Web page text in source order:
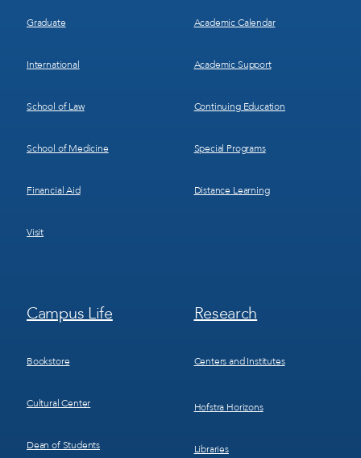
Graduate
International
School of Law
School of Medicine
Financial Aid
Visit
Academic Calendar
Academic Support
Continuing Education
Special Programs
Distance Learning
Footer
Menu
Campus Life
Bookstore
Cultural Center
Dean of Students
Footer
Menu
Research
Centers and Institutes
Hofstra Horizons
Libraries